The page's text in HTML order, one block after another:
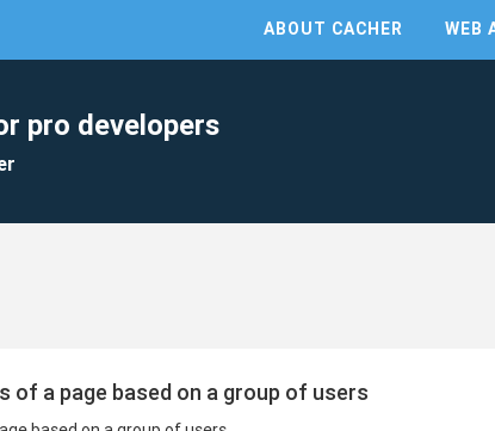
ABOUT CACHER WEB
pro developers
of a page based on a group of users